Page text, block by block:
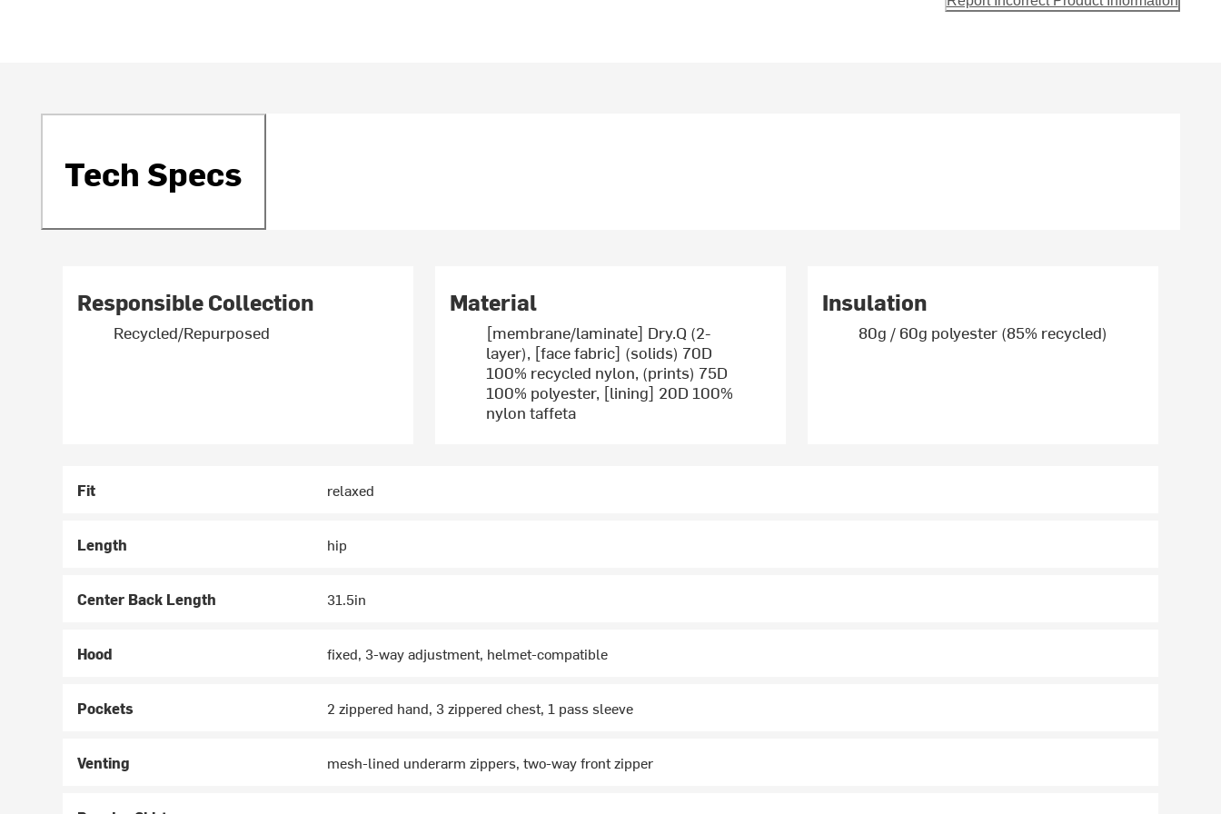
Tech Specs
Responsible Collection
Recycled/Repurposed
Material
[membrane/laminate] Dry.Q (2-
layer), [face fabric] (solids) 70D
100% recycled nylon, (prints) 75D
100% polyester, [lining] 20D 100%
nylon taffeta
Insulation
80g / 60g polyester (85% recycled)
Fit relaxed
Length hip
Center Back Length 31.5in
Hood fixed, 3-way adjustment, helmet-compatible
Pockets 2 zippered hand, 3 zippered chest, 1 pass sleeve
Venting mesh-lined underarm zippers, two-way front zipper